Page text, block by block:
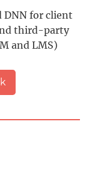
DNN for client
third-party
and LMS)